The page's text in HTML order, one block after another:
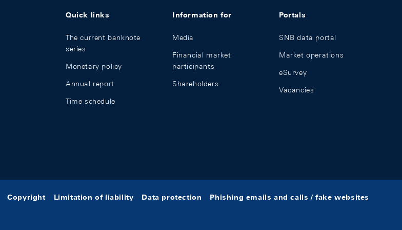
Quick links
The current banknote
series
Monetary policy
Annual report
Time schedule
Information for
Media
Financial market
participants
Shareholders
Portals
SNB data portal
Market operations
eSurvey
Vacancies
Copyright Limitation of liability Data protection Phishing emails and calls / fake websites